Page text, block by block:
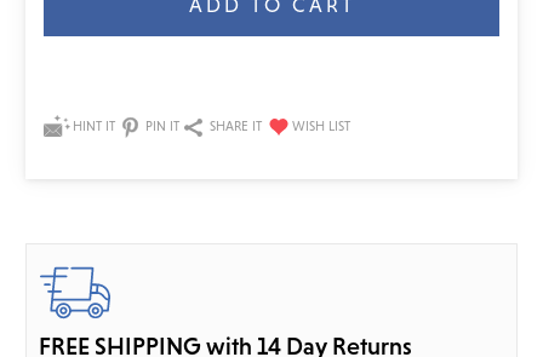
HINT IT PIN IT SHARE IT
FREE SHIPPING with 14 Day Returns